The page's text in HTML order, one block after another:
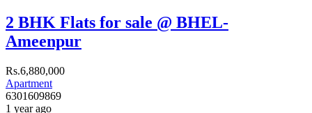
2 BHK Flats for sale @ BHEL-
Ameenpur
Rs.6,880,000
Apartment
6301609869
1 year ago